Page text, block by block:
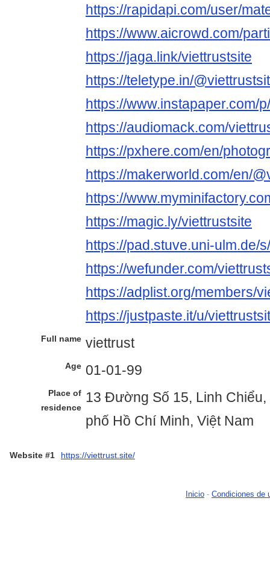
https://rapidapi.com/user/
https://www.aicrowd.com/
https://jaga.link/viettrustsite
https://teletype.in/
https://www.instapaper.com/
https://audiomack.com/
https://pxhere.com/en/
https://makerworld.com/en/
https://
https://magic.ly/viettrustsite
https://pad.stuve.uni-ulm.de/
https://wefunder.com/
https://adplist.org/members/
https://justpaste.it/u/
Full name viettrust
Age 01-01-99
Place of
residence
13 Đường Số 15, Linh
phố Hồ Chí Minh, Việt Nam
Website #1 https://viettrust.site/
Inicio - Condiciones de